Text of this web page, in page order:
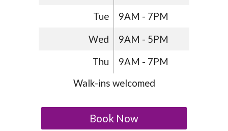
Tue 9AM - 7PM
Wed 9AM - 5PM
Thu
9AM - 7PM
Walk-ins welcomed
Book Now